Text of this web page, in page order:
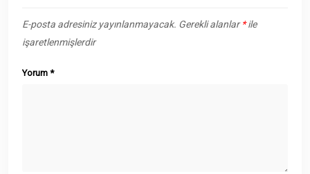
E-posta adresiniz yayınlanmayacak. Gerekli alanlar*ile
işaretlenmişlerdir
Yorum *